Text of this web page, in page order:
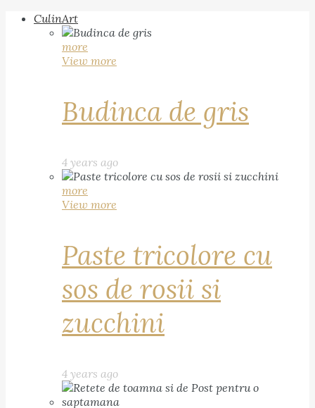
CulinArt
more
View more
Budinca de gris
4 years ago
more
View more
Paste tricolore cu
sos de rosii si
zucchini
4 years ago